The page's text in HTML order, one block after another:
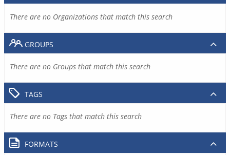
There are no Organizations that match this search
GROUPS
There are no Groups that match this search
TAGS
There are no Tags that match this search
FORMATS